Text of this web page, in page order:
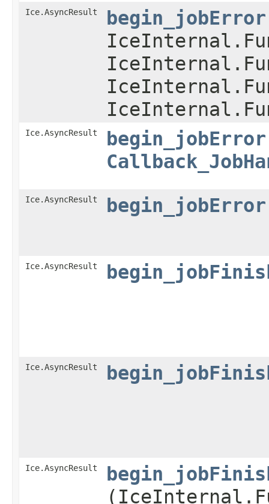
Ice.AsyncResult begin_jobError
Ice.AsyncResult begin_jobError
Ice.AsyncResult begin_jobError
Ice.AsyncResult
Ice.AsyncResult
Ice.AsyncResult